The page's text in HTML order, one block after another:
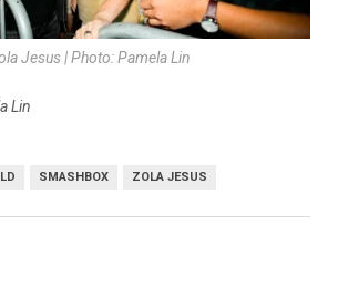
Jesus | Photo: Pamela Lin
Lin
SMASHBOX ZOLA JESUS